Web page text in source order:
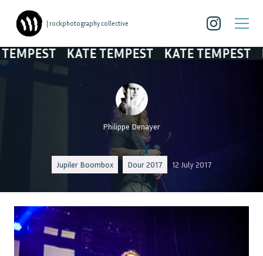
| rockphotography collective
KATE TEMPEST KATE TEMPEST
Philippe Denayer
Jupiler Boombox Dour 2017 12 July 2017